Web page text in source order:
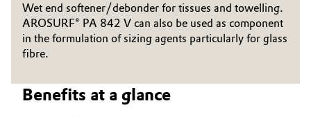
Coatings, Paints & Printing
Composites
Consumer Goods & Lifestyle
Structure
Business Lines
Procurement
Wet end softener/debonder for tissues and towelling.
AROSURF® PA 842 V can also be used as component
in the formulation of sizing agents particularly for glass
fibre.
Benefits at a glance